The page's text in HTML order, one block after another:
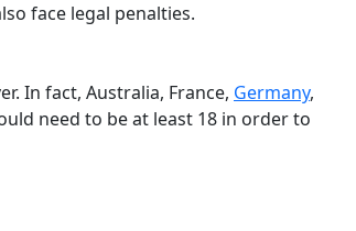
face legal penalties.
In fact, Australia, France, Germany,
need to be at least 18 in order to